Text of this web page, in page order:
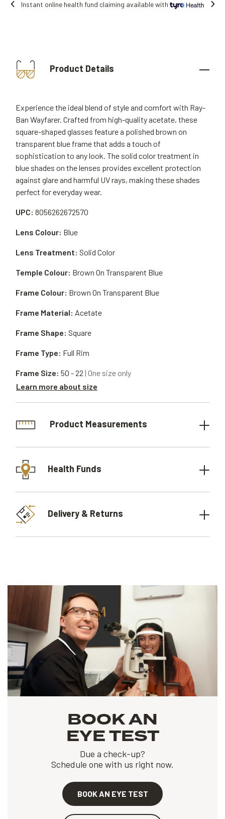
Free shipping on all orders.
Product Details
Experience the ideal blend of style and comfort with Ray-
Ban Wayfarer. Crafted from high-quality acetate, these
square-shaped glasses feature a polished brown on
transparent blue frame that adds a touch of
sophistication to any look. The solid color treatment in
blue shades on the lenses provides excellent protection
against glare and harmful UV rays, making these shades
perfect for everyday wear.
UPC: 8056262672570
Frame Material: Acetate
Lens Colour: Blue
Frame Shape: Square
Lens Treatment: Solid Color
Frame Type: Full Rim
Temple Colour: Brown On Transparent Blue
Frame Size: 50 - 22 | One size only
Learn more about size
Frame Colour: Brown On Transparent Blue
Product Measurements
Health Funds
Delivery & Returns
BOOK AN
EYE TEST
Due a check-up?
Schedule one with us right now.
BOOK AN EYE TEST